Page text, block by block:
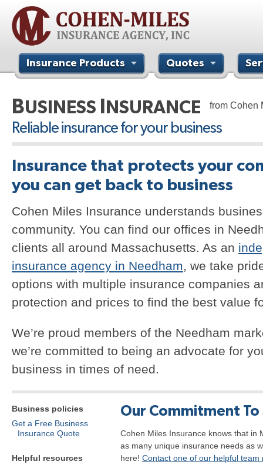
Insurance Products Quotes
BUSINESS INSURANCE from Cohen
Reliable insurance for your business
Insurance that protects your
you can get back to business
Cohen Miles Insurance understands
community. You can find our offices in
clients all around Massachusetts. As an
insurance agency in Needham, we take
options with multiple insurance companies
protection and prices to find the best value
We’re proud members of the Needham
we’re committed to being an advocate for
business in times of need.
Our Commitment To
Cohen Miles Insurance knows that in
as many unique insurance needs as
here! Contact one of our helpful team
Business policies
Get a Free Business
Insurance Quote
Helpful resources